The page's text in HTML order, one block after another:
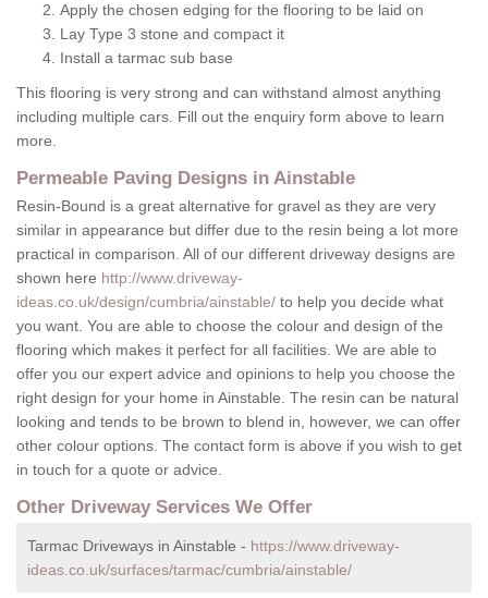
Apply the chosen edging for the flooring to be laid on
Lay Type 3 stone and compact it
Install a tarmac sub base
This flooring is very strong and can withstand almost anything
including multiple cars. Fill out the enquiry form above to learn
more.
Permeable Paving Designs in Ainstable
Resin-Bound is a great alternative for gravel as they are very
similar in appearance but differ due to the resin being a lot more
practical in comparison. All of our different driveway designs are
shown here http://www.driveway-
ideas.co.uk/design/cumbria/ainstable/ to help you decide what
you want. You are able to choose the colour and design of the
flooring which makes it perfect for all facilities. We are able to
offer you our expert advice and opinions to help you choose the
right design for your home in Ainstable. The resin can be natural
looking and tends to be brown to blend in, however, we can offer
other colour options. The contact form is above if you wish to get
in touch for a quote or advice.
Other Driveway Services We Offer
Tarmac Driveways in Ainstable - https://www.driveway-
ideas.co.uk/surfaces/tarmac/cumbria/ainstable/